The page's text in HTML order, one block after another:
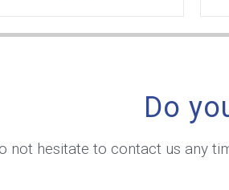
Do
not hesitate to contact us any